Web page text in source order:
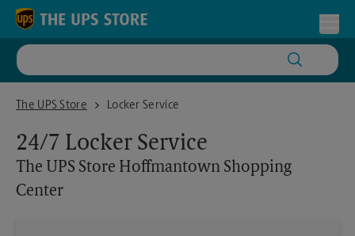
Skip to content
Return to Nav
The UPS Store
The UPS Store Hoffmantown Shopping Center
Locker Service
24/7 Locker Service
The UPS Store Hoffmantown Shopping
Center